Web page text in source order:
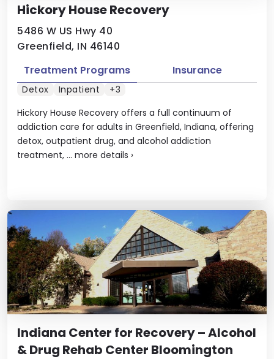
Hickory House Recovery
5486 W US Hwy 40
Greenfield, IN 46140
Hickory House Recovery offers a full continuum of
addiction care for adults in Greenfield, Indiana, offering
detox, outpatient drug, and alcohol addiction
treatment, ... more details ›
Treatment Programs Insurance
Detox Inpatient +3
Indiana Center for Recovery – Alcohol
& Drug Rehab Center Bloomington